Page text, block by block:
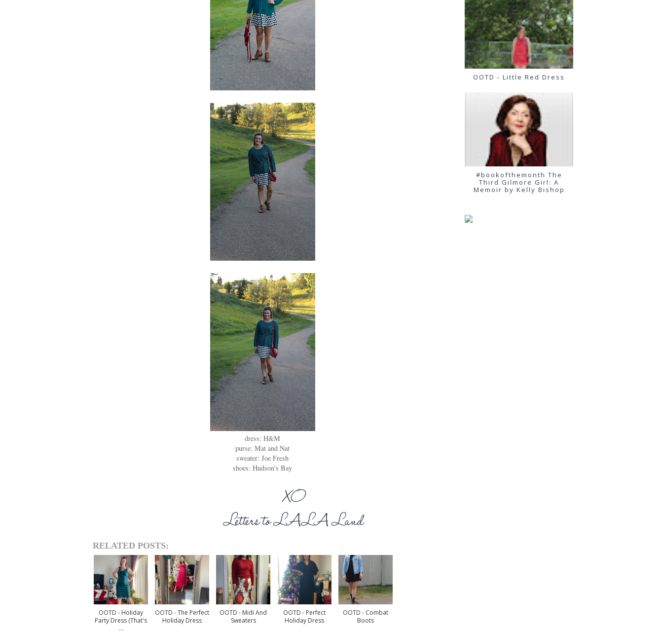
dress: H&M
purse: Mat and Nat
sweater: Joe Fresh
shoes: Hudson's Bay
RELATED POSTS:
OOTD - Holiday
Party Dress (that's
...
OOTD - The Perfect
Holiday Dress
OOTD - Midi And
Sweaters
OOTD - Perfect
Holiday Dress
OOTD - Combat
Boots
OOTD - Little Red Dress
#bookofthemonth The
Third Gilmore Girl: A
Memoir by Kelly Bishop